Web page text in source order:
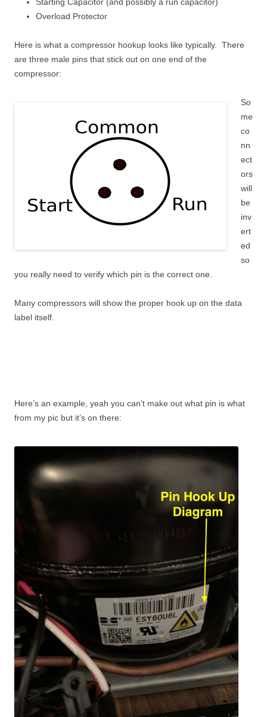
Overload Protector
Here is what a compressor hookup looks like typically. There
are three male pins that stick out on one end of the
compressor:
So
me
co
nn
ect
ors
will
be
inv
ert
ed
so
you really need to verify which pin is the correct one.
Many compressors will show the proper hook up on the data
label itself.
Here’s an example, yeah you can’t make out what pin is what
from my pic but it’s on there: